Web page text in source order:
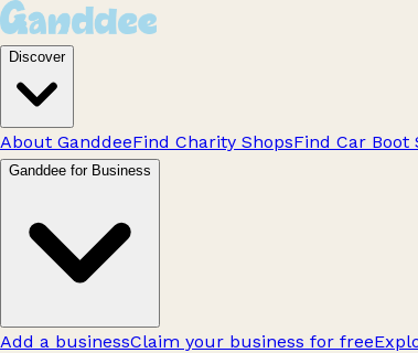
Discover
About GanddeeFind Charity ShopsFind Car Boot
Ganddee for Business
Add a businessClaim your business for free